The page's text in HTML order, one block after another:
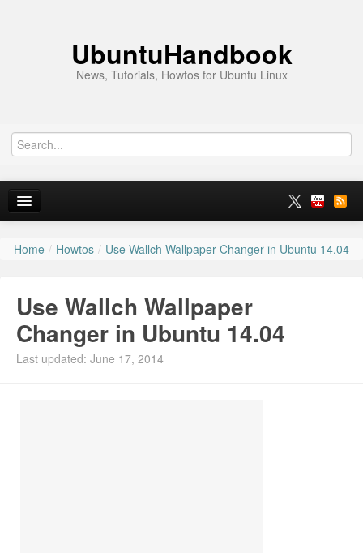
UbuntuHandbook
News, Tutorials, Howtos for Ubuntu Linux
Home
News
Ubuntu PPAs
Home / Howtos / Use Wallch Wallpaper Changer in Ubuntu 14.04
Use Wallch Wallpaper
Changer in Ubuntu 14.04
Last updated: June 17, 2014